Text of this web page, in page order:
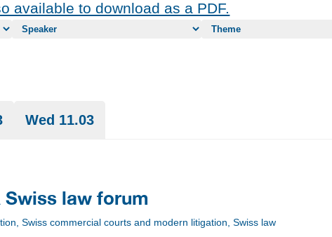
available to download as a PDF.
Wed 11.03
law forum
Swiss commercial courts and modern litigation, Swiss law